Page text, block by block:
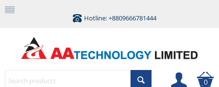
Hotline: +8809666781444
0